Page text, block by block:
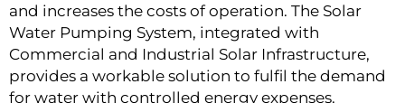
and increases the costs of operation. The Solar
Water Pumping System, integrated with
Commercial and Industrial Solar Infrastructure,
provides a workable solution to fulfil the demand
for water with controlled energy expenses.